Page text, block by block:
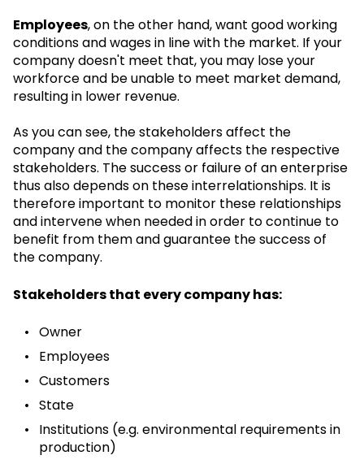
Employees, on the other hand, want good working
conditions and wages in line with the market. If your
company doesn't meet that, you may lose your
workforce and be unable to meet market demand,
resulting in lower revenue.
As you can see, the stakeholders affect the
company and the company affects the respective
stakeholders. The success or failure of an enterprise
thus also depends on these interrelationships. It is
therefore important to monitor these relationships
and intervene when needed in order to continue to
benefit from them and guarantee the success of
the company.
Stakeholders that every company has:
Owner
Employees
Customers
State
Institutions (e.g. environmental requirements in
production)